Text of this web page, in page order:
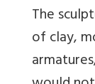
The
of clay,